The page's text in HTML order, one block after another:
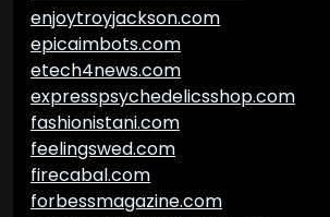
enjoytroyjackson.com
epicaimbots.com
etech4news.com
expresspsychedelicsshop.com
fashionistani.com
feelingswed.com
firecabal.com
forbessmagazine.com